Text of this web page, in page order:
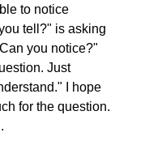
to notice
tell?" is asking
you notice?"
Just
I hope
for the question.